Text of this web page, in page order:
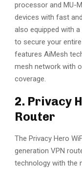
processor and MU-
devices with fast
also equipped with a
to secure your
features AiMesh
mesh network with
coverage.
2. Privacy
Router
The Privacy Hero
generation VPN
technology with the